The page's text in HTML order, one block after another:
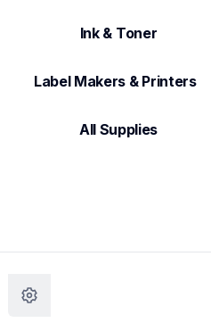
Ink & Toner
Label Makers & Printers
All Supplies